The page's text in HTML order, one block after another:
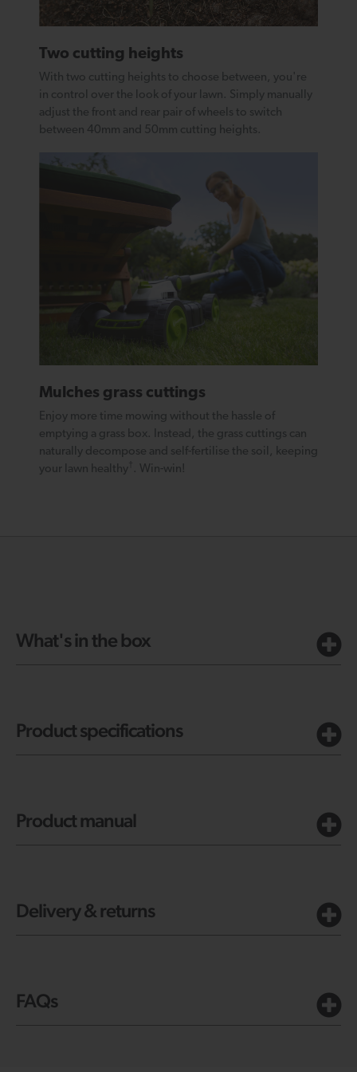
Two cutting heights
With two cutting heights to choose between, you're
in control over the look of your lawn. Simply manually
adjust the front and rear pair of wheels to switch
between 40mm and 50mm cutting heights.
Mulches grass cuttings
Enjoy more time mowing without the hassle of
emptying a grass box. Instead, the grass cuttings can
naturally decompose and self-fertilise the soil, keeping
your lawn healthy
. Win-win!
What's in the box
Product specifications
Product manual
Delivery & returns
FAQs